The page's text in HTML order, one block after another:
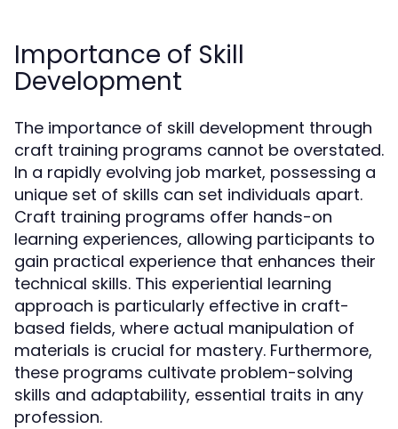
Importance of Skill
Development
The importance of skill development through
craft training programs cannot be overstated.
In a rapidly evolving job market, possessing a
unique set of skills can set individuals apart.
Craft training programs offer hands-on
learning experiences, allowing participants to
gain practical experience that enhances their
technical skills. This experiential learning
approach is particularly effective in craft-
based fields, where actual manipulation of
materials is crucial for mastery. Furthermore,
these programs cultivate problem-solving
skills and adaptability, essential traits in any
profession.